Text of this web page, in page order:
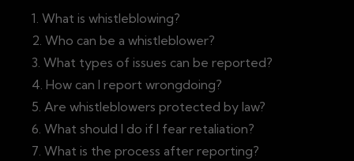
1. What is whistleblowing?
2. Who can be a whistleblower?
3. What types of issues can be reported?
4. How can I report wrongdoing?
5. Are whistleblowers protected by law?
6. What should I do if I fear retaliation?
7. What is the process after reporting?